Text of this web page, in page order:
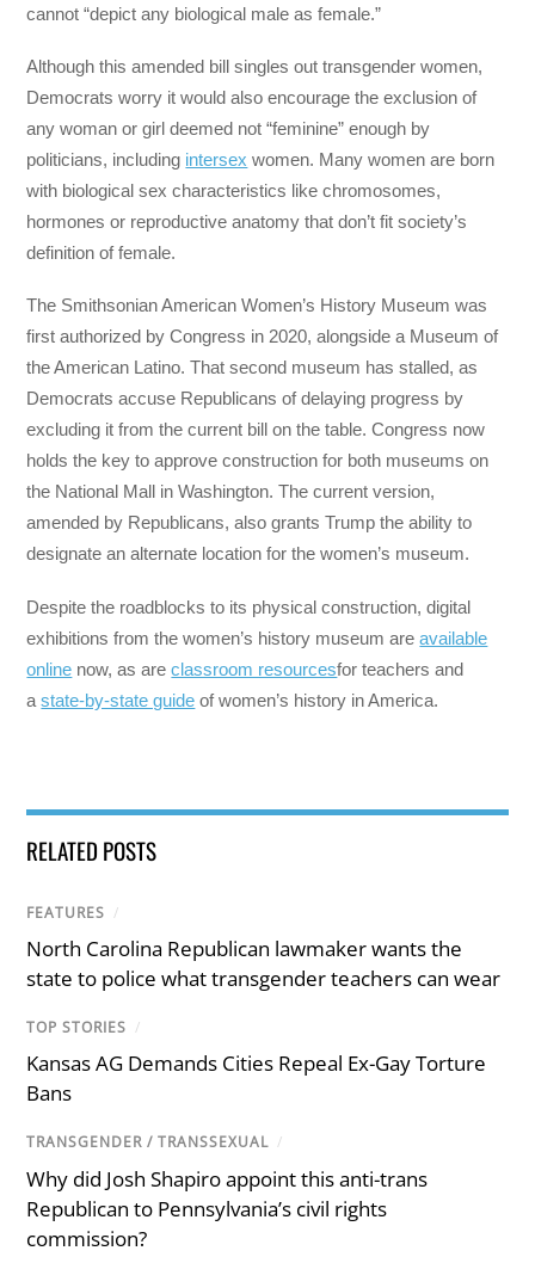
cannot “depict any biological male as female.”
Although this amended bill singles out transgender women,
Democrats worry it would also encourage the exclusion of
any woman or girl deemed not “feminine” enough by
politicians, including intersex women. Many women are born
with biological sex characteristics like chromosomes,
hormones or reproductive anatomy that don’t fit society’s
definition of female.
The Smithsonian American Women’s History Museum was
first authorized by Congress in 2020, alongside a Museum of
the American Latino. That second museum has stalled, as
Democrats accuse Republicans of delaying progress by
excluding it from the current bill on the table. Congress now
holds the key to approve construction for both museums on
the National Mall in Washington. The current version,
amended by Republicans, also grants Trump the ability to
designate an alternate location for the women’s museum.
Despite the roadblocks to its physical construction, digital
exhibitions from the women’s history museum areavailable
online now, as areclassroom resourcesfor teachers and
astate-by-state guide of women’s history in America.
RELATED POSTS
FEATURES /
North Carolina Republican lawmaker wants the
state to police what transgender teachers can wear
TOP STORIES /
Kansas AG Demands Cities Repeal Ex-Gay Torture
Bans
TRANSGENDER / TRANSSEXUAL /
Why did Josh Shapiro appoint this anti-trans
Republican to Pennsylvania’s civil rights
commission?